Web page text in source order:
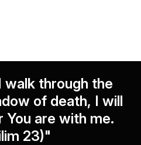
walk through the
of death, I will
You are with me.
23)"